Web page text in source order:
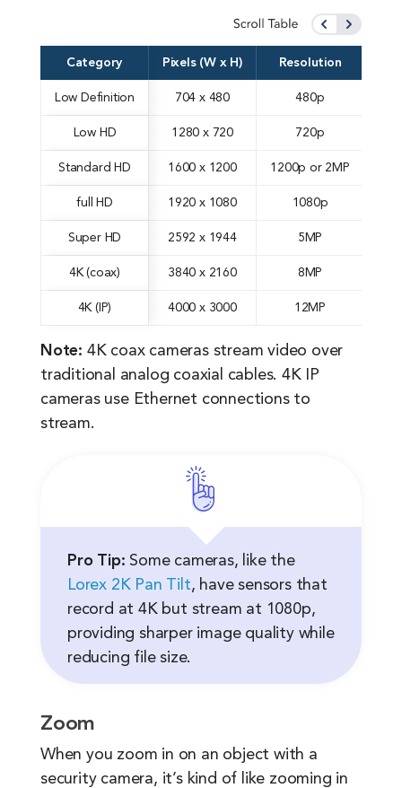
Category Pixels (W x H) Resolution
Low Definition 704 x 480 480p
Low HD 1280 x 720 720p
Standard HD 1600 x 1200 1200p or 2MP
full HD 1920 x 1080 1080p
Super HD 2592 x 1944 5MP
4K (coax) 3840 x 2160 8MP
4K (IP) 4000 x 3000 12MP
Note: 4K coax cameras stream video over
traditional analog coaxial cables. 4K IP
cameras use Ethernet connections to
stream.
Pro Tip: Some cameras, like the
Lorex 2K Pan Tilt, have sensors that
record at 4K but stream at 1080p,
providing sharper image quality while
reducing file size.
Zoom
When you zoom in on an object with a
security camera, it’s kind of like zooming in